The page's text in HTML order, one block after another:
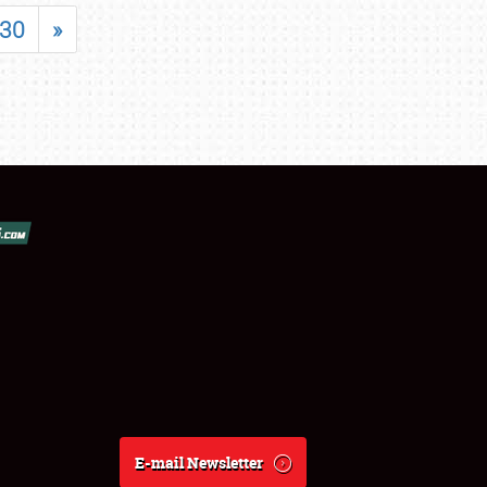
30 »
E-mail Newsletter